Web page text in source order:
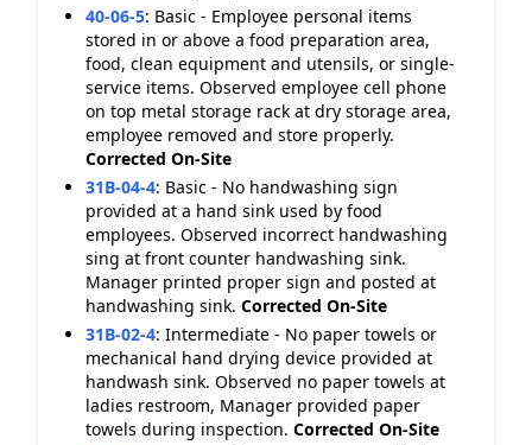
40-06-5: Basic - Employee personal items
stored in or above a food preparation area,
food, clean equipment and utensils, or single-
service items. Observed employee cell phone
on top metal storage rack at dry storage area,
employee removed and store properly.
Corrected On-Site
31B-04-4: Basic - No handwashing sign
provided at a hand sink used by food
employees. Observed incorrect handwashing
sing at front counter handwashing sink.
Manager printed proper sign and posted at
handwashing sink. Corrected On-Site
31B-02-4: Intermediate - No paper towels or
mechanical hand drying device provided at
handwash sink. Observed no paper towels at
ladies restroom, Manager provided paper
towels during inspection. Corrected On-Site